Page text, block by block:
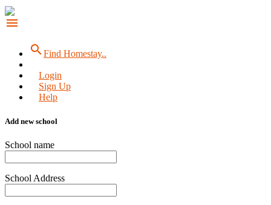
menu
searchFind Homestay..
Login
Sign Up
Help
Add new school
School name
School Address